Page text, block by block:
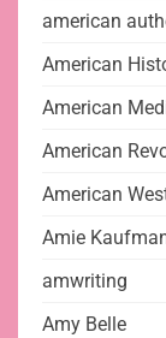
american
American
American
American
American
Amie
amwriting
Amy Belle